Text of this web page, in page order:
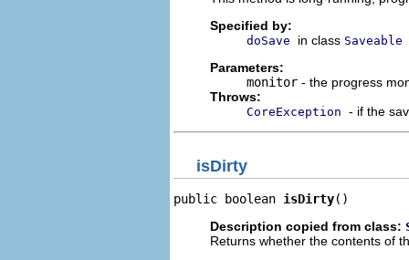
Specified by:
doSave in class Saveable
Parameters:
monitor - the progress
Throws:
CoreException - if the
isDirty
public boolean isDirty()
Description copied from class:
Returns whether the contents of